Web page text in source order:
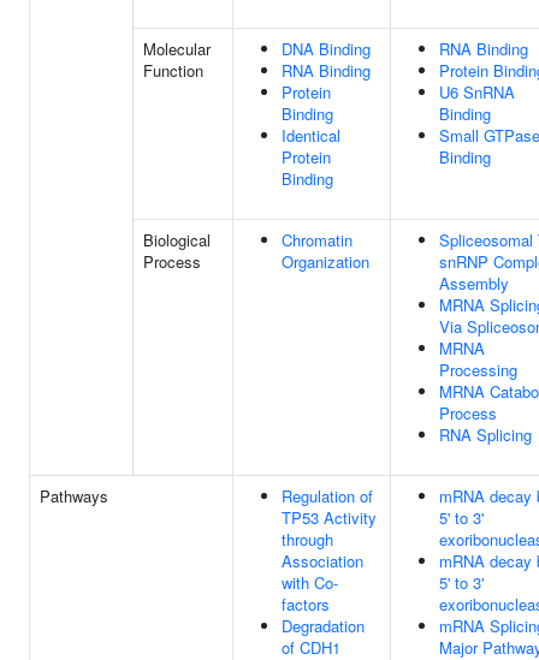
Molecular
Function
DNA Binding
RNA Binding
Protein
Binding
Identical
Protein
Binding
RNA Binding
Protein
U6 SnRNA
Binding
Small GTPase
Binding
Biological
Process
Chromatin
Organization
Spliceosomal
snRNP
Assembly
MRNA
Via
MRNA
Processing
MRNA
Process
RNA Splicing
Pathways
Regulation of
TP53 Activity
through
Association
with Co-
factors
Degradation
of CDH1
mRNA decay
5' to 3'
mRNA decay
5' to 3'
mRNA
Major